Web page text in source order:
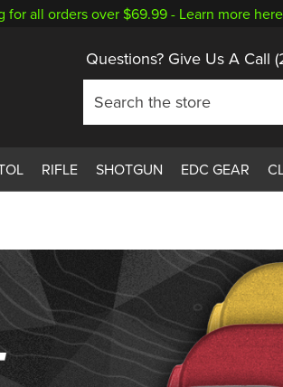
for all orders over $69.99 - Learn more here
Questions? Give Us A Call
RIFLE SHOTGUN EDC GEAR